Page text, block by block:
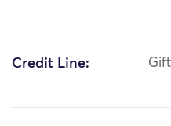
Credit Line: